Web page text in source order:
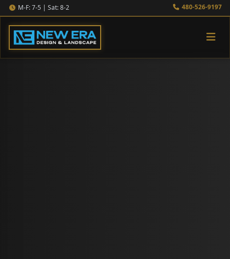
M-F: 7-5 | Sat: 8-2 480-526-9197